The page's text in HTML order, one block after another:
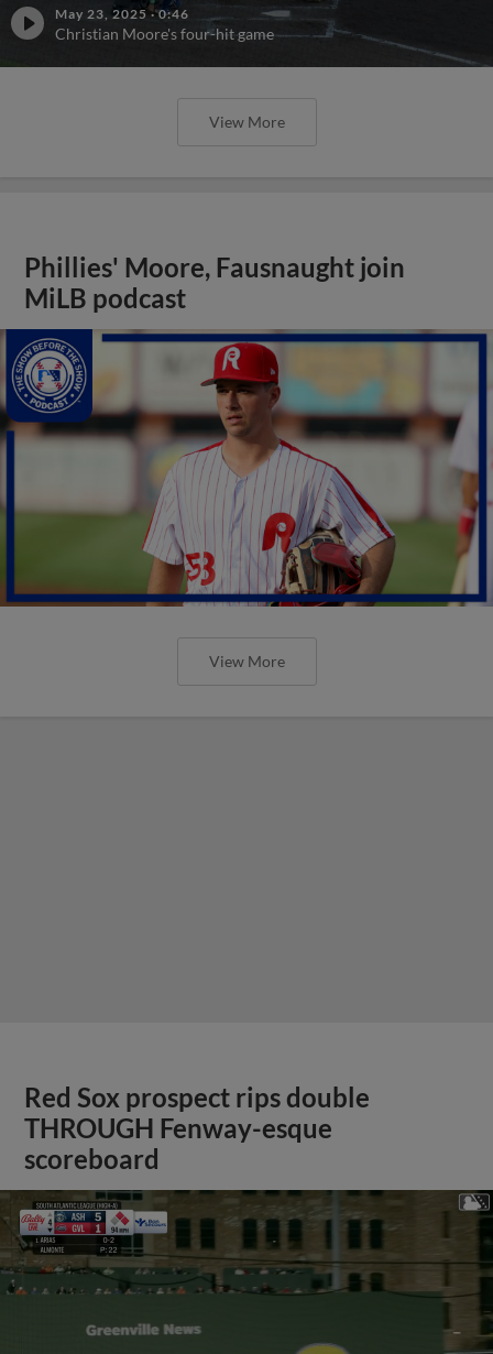
May 23, 2025 ·0:46
Christian Moore's four-hit game
View More
Phillies' Moore, Fausnaught join
MiLB podcast
View More
Red Sox prospect rips double
THROUGH Fenway-esque
scoreboard